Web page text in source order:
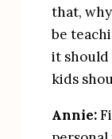
that,
be
it should
kids
Annie: